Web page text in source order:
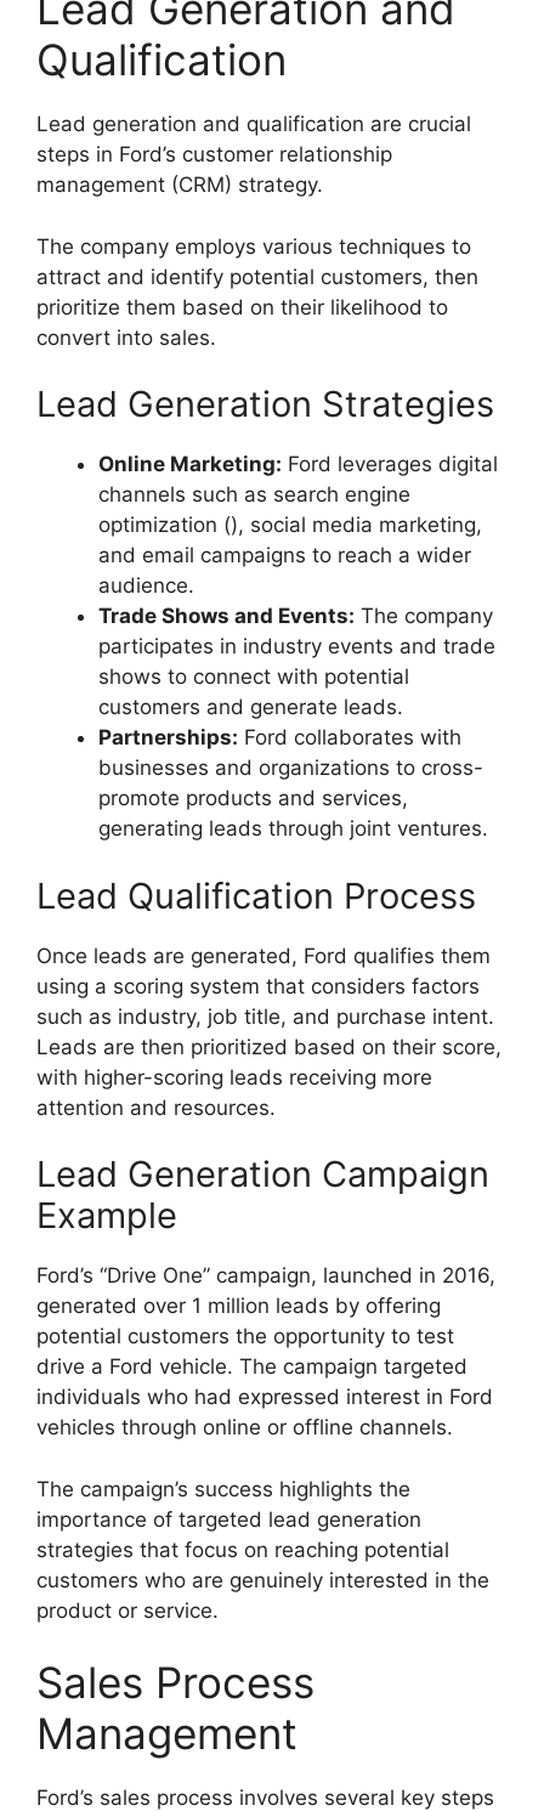
Qualification
Lead generation and qualification are crucial
steps in Ford’s customer relationship
management (CRM) strategy.
The company employs various techniques to
attract and identify potential customers, then
prioritize them based on their likelihood to
convert into sales.
Lead Generation Strategies
Online Marketing: Ford leverages digital
channels such as search engine
optimization (), social media marketing,
and email campaigns to reach a wider
audience.
Trade Shows and Events: The company
participates in industry events and trade
shows to connect with potential
customers and generate leads.
Partnerships: Ford collaborates with
businesses and organizations to cross-
promote products and services,
generating leads through joint ventures.
Lead Qualification Process
Once leads are generated, Ford qualifies them
using a scoring system that considers factors
such as industry, job title, and purchase intent.
Leads are then prioritized based on their score,
with higher-scoring leads receiving more
attention and resources.
Lead Generation Campaign
Example
Ford’s “Drive One” campaign, launched in 2016,
generated over 1 million leads by offering
potential customers the opportunity to test
drive a Ford vehicle. The campaign targeted
individuals who had expressed interest in Ford
vehicles through online or offline channels.
The campaign’s success highlights the
importance of targeted lead generation
strategies that focus on reaching potential
customers who are genuinely interested in the
product or service.
Sales Process
Management
Ford’s sales process involves several key steps